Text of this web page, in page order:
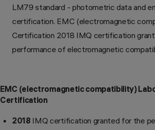
LM79 standard - photometric data and
certification. EMC (electromagnetic
Certification 2018 IMQ certification
performance of electromagnetic
EMC (electromagnetic compatibility)
Certification
2018IMQ certification granted for the